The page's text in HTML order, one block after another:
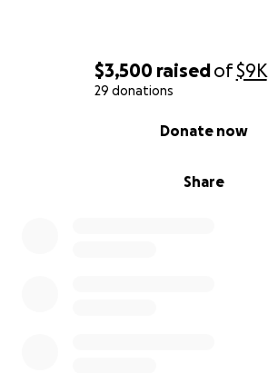
$3,500 raisedof$9K
29 donations
Share
Donate now